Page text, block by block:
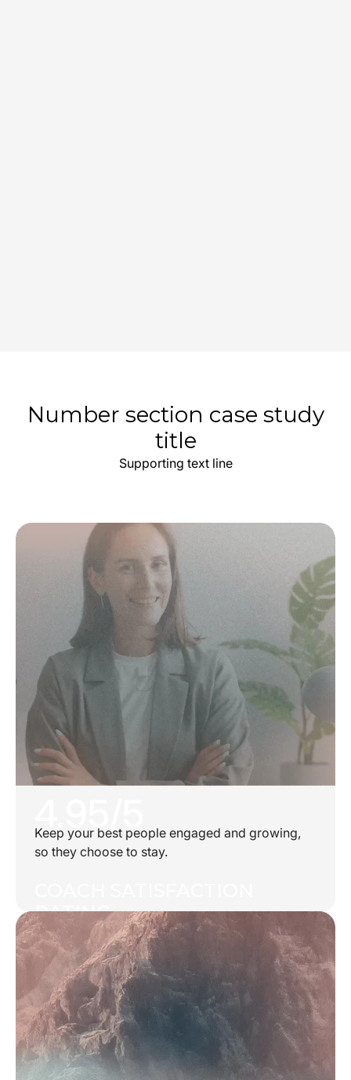
Number section case study
title
Supporting text line
RATING
Keep your best people engaged and growing,
so they choose to stay.